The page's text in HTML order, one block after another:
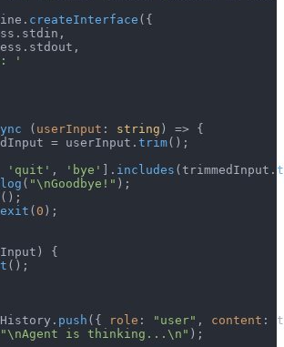
createInterface ({
stdin ,
stdout ,
'
( userInput : string ) => {
= userInput. trim();
'quit' , 'bye' ]. includes (trimmedInput.
log ( "\nGoodbye!" );
();
exit ( 0 );
{
();
push ({ role : "user" , content :
"\nAgent is thinking...\n" );